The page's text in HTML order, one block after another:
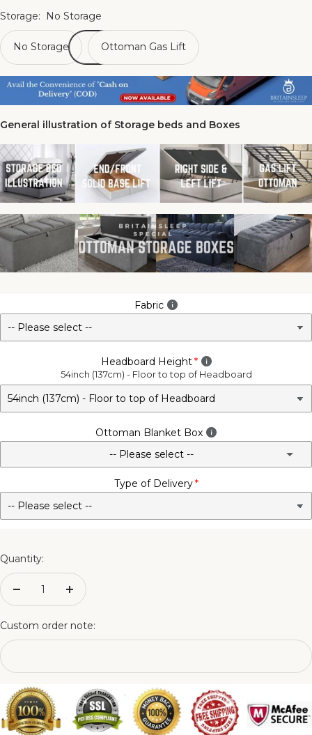
Storage: No Storage
No Storage Ottoman Gas Lift
General illustration of Storage beds and Boxes
Fabric
Headboard Height
54inch (137cm) - Floor to top of Headboard
Ottoman Blanket Box
-- Please select --
No - Not Required
3FT Matching Ottoman Blanket Box
4FT6 Matching Ottoman Blanket Box
Type of Delivery
Quantity:
Decrease
Increase
Custom order note: